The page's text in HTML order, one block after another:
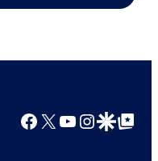
Facebook
X YouTube
GoogleGoogle Top